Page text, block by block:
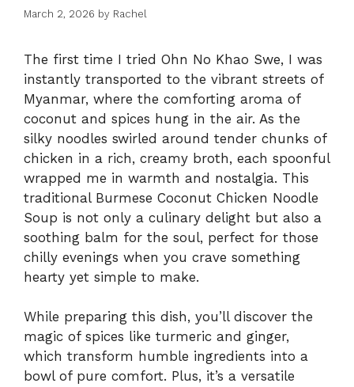
March 2, 2026 by Rachel
The first time I tried Ohn No Khao Swe, I was
instantly transported to the vibrant streets of
Myanmar, where the comforting aroma of
coconut and spices hung in the air. As the
silky noodles swirled around tender chunks of
chicken in a rich, creamy broth, each spoonful
wrapped me in warmth and nostalgia. This
traditional Burmese Coconut Chicken Noodle
Soup is not only a culinary delight but also a
soothing balm for the soul, perfect for those
chilly evenings when you crave something
hearty yet simple to make.
While preparing this dish, you’ll discover the
magic of spices like turmeric and ginger,
which transform humble ingredients into a
bowl of pure comfort. Plus, it’s a versatile